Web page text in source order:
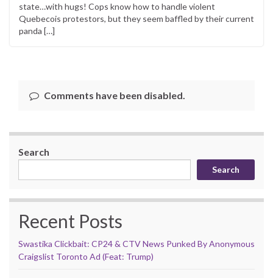
state…with hugs! Cops know how to handle violent
Quebecois protestors, but they seem baffled by their current
panda […]
Comments have been disabled.
Search
Search
Recent Posts
Swastika Clickbait: CP24 & CTV News Punked By Anonymous
Craigslist Toronto Ad (Feat: Trump)